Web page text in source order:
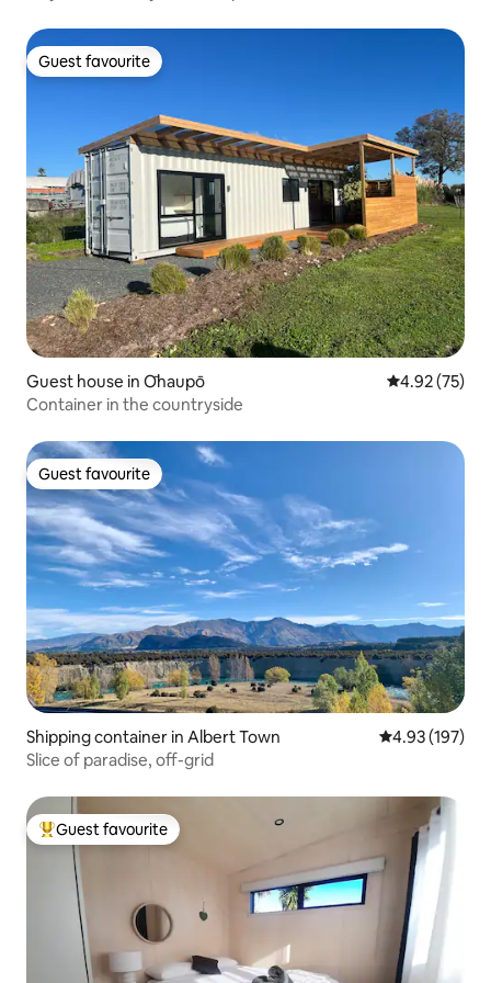
Guest favourite
Guest favourite
Guest house in Ōhaupō 4.92 out of 5
4.92 (75)
Container in the countryside
Guest favourite
Guest favourite
Shipping container in Albert Town 4.93 out of 5
4.93 (197)
Slice of paradise, off-grid
Top guest favourite
Guest favourite